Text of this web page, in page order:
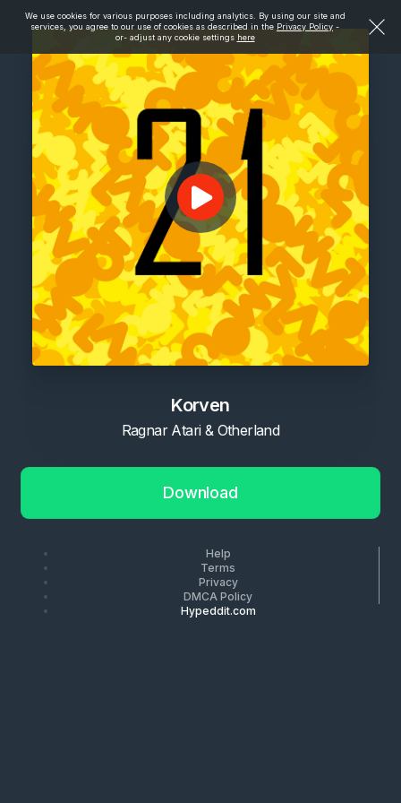
We use cookies for various purposes including analytics. By using our site and
services, you agree to our use of cookies as described in the Privacy Policy -
or- adjust any cookie settings here
Korven
Ragnar Atari & Otherland
Download
Help
Terms
Privacy
DMCA Policy
Hypeddit.com